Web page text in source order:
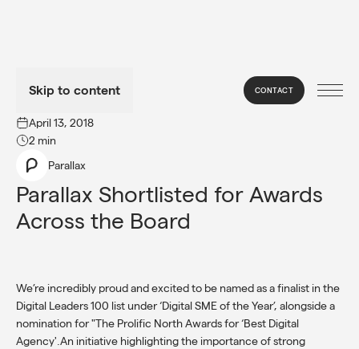
Skip to content CONTACT
April 13, 2018
2 min
Parallax
Parallax Shortlisted for Awards
Across the Board
We’re incredibly proud and excited to be named as a finalist in the
Digital Leaders 100 list under ‘Digital SME of the Year’, alongside a
nomination for "The Prolific North Awards for ‘Best Digital
Agency'.An initiative highlighting the importance of strong